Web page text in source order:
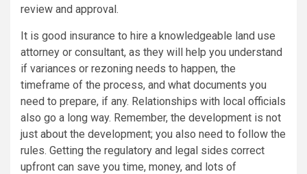
review and approval.
It is good insurance to hire a knowledgeable land use
attorney or consultant, as they will help you understand
if variances or rezoning needs to happen, the
timeframe of the process, and what documents you
need to prepare, if any. Relationships with local officials
also go a long way. Remember, the development is not
just about the development; you also need to follow the
rules. Getting the regulatory and legal sides correct
upfront can save you time, money, and lots of